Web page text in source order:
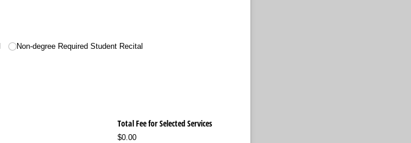
Non-degree Required Student Recital
Total Fee for Selected Services
$0.00